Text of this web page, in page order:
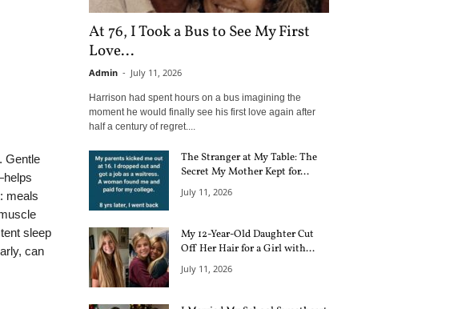
Gentle
meals
sleep
can
At 76, I Took a Bus to See My First
Love...
Admin - July 11, 2026
Harrison had spent hours on a bus imagining the
moment he would finally see his first love again after
half a century of regret....
The Stranger at My Table: The
Secret My Mother Kept for...
July 11, 2026
My 12-Year-Old Daughter Cut
Off Her Hair for a Girl with...
July 11, 2026